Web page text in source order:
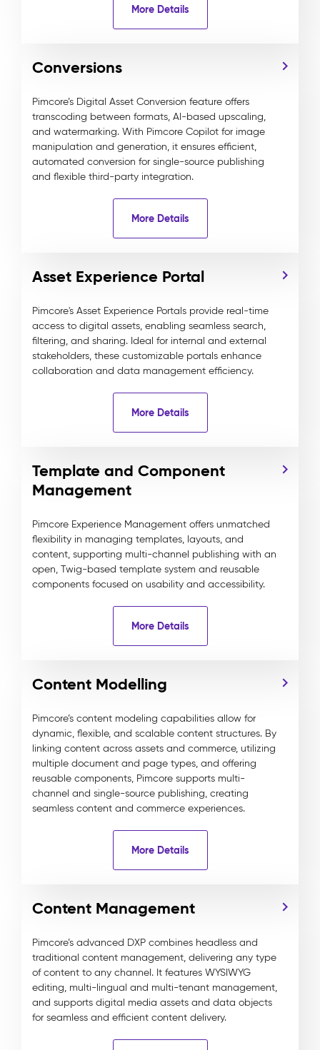
More Details
Conversions
Pimcore’s Digital Asset Conversion feature offers
transcoding between formats, AI-based upscaling,
and watermarking. With Pimcore Copilot for image
manipulation and generation, it ensures efficient,
automated conversion for single-source publishing
and flexible third-party integration.
More Details
Asset Experience Portal
Pimcore's Asset Experience Portals provide real-time
access to digital assets, enabling seamless search,
filtering, and sharing. Ideal for internal and external
stakeholders, these customizable portals enhance
collaboration and data management efficiency.
More Details
Template and Component
Management
Pimcore Experience Management offers unmatched
flexibility in managing templates, layouts, and
content, supporting multi-channel publishing with an
open, Twig-based template system and reusable
components focused on usability and accessibility.
More Details
Content Modelling
Pimcore’s content modeling capabilities allow for
dynamic, flexible, and scalable content structures. By
linking content across assets and commerce, utilizing
multiple document and page types, and offering
reusable components, Pimcore supports multi-
channel and single-source publishing, creating
seamless content and commerce experiences.
More Details
Content Management
Pimcore’s advanced DXP combines headless and
traditional content management, delivering any type
of content to any channel. It features WYSIWYG
editing, multi-lingual and multi-tenant management,
and supports digital media assets and data objects
for seamless and efficient content delivery.